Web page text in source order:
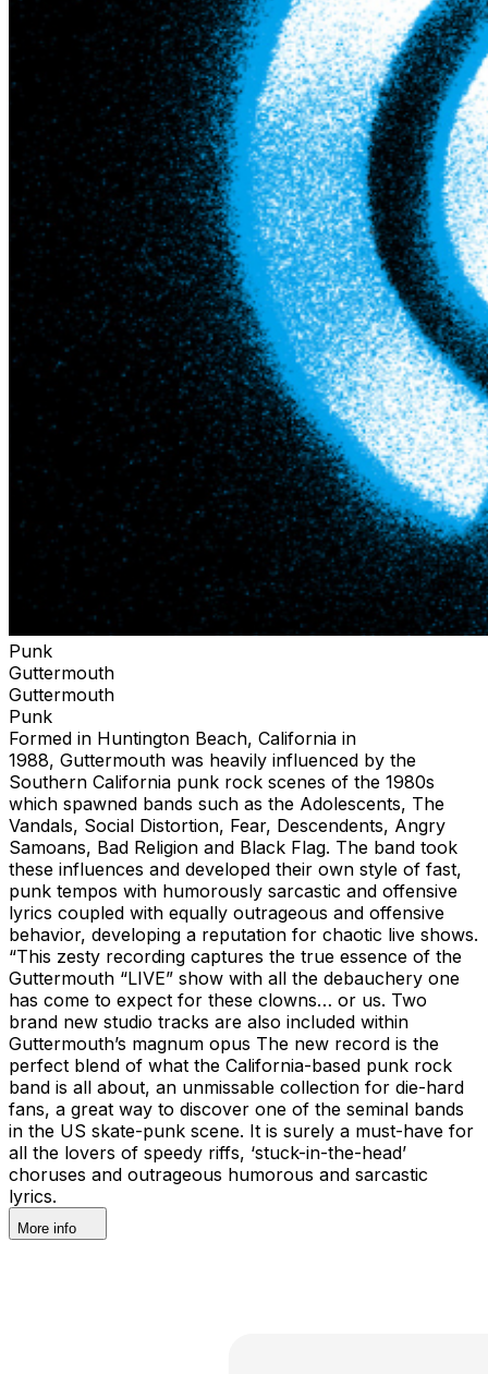
Punk
Guttermouth
Guttermouth
Punk
Formed in Huntington Beach, California in
1988, Guttermouth was heavily influenced by the
Southern California punk rock scenes of the 1980s
which spawned bands such as the Adolescents, The
Vandals, Social Distortion, Fear, Descendents, Angry
Samoans, Bad Religion and Black Flag. The band took
these influences and developed their own style of fast,
punk tempos with humorously sarcastic and offensive
lyrics coupled with equally outrageous and offensive
behavior, developing a reputation for chaotic live shows.
“This zesty recording captures the true essence of the
Guttermouth “LIVE” show with all the debauchery one
has come to expect for these clowns… or us. Two
brand new studio tracks are also included within
Guttermouth’s magnum opus The new record is the
perfect blend of what the California-based punk rock
band is all about, an unmissable collection for die-hard
fans, a great way to discover one of the seminal bands
in the US skate-punk scene. It is surely a must-have for
all the lovers of speedy riffs, ‘stuck-in-the-head’
choruses and outrageous humorous and sarcastic
lyrics.
More info